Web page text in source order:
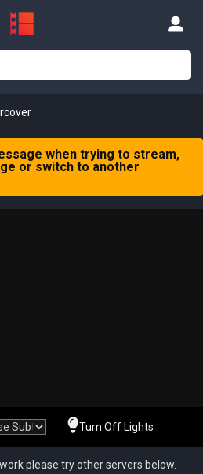
when trying to stream,
or switch to another
Turn Off Lights
please try other servers below.